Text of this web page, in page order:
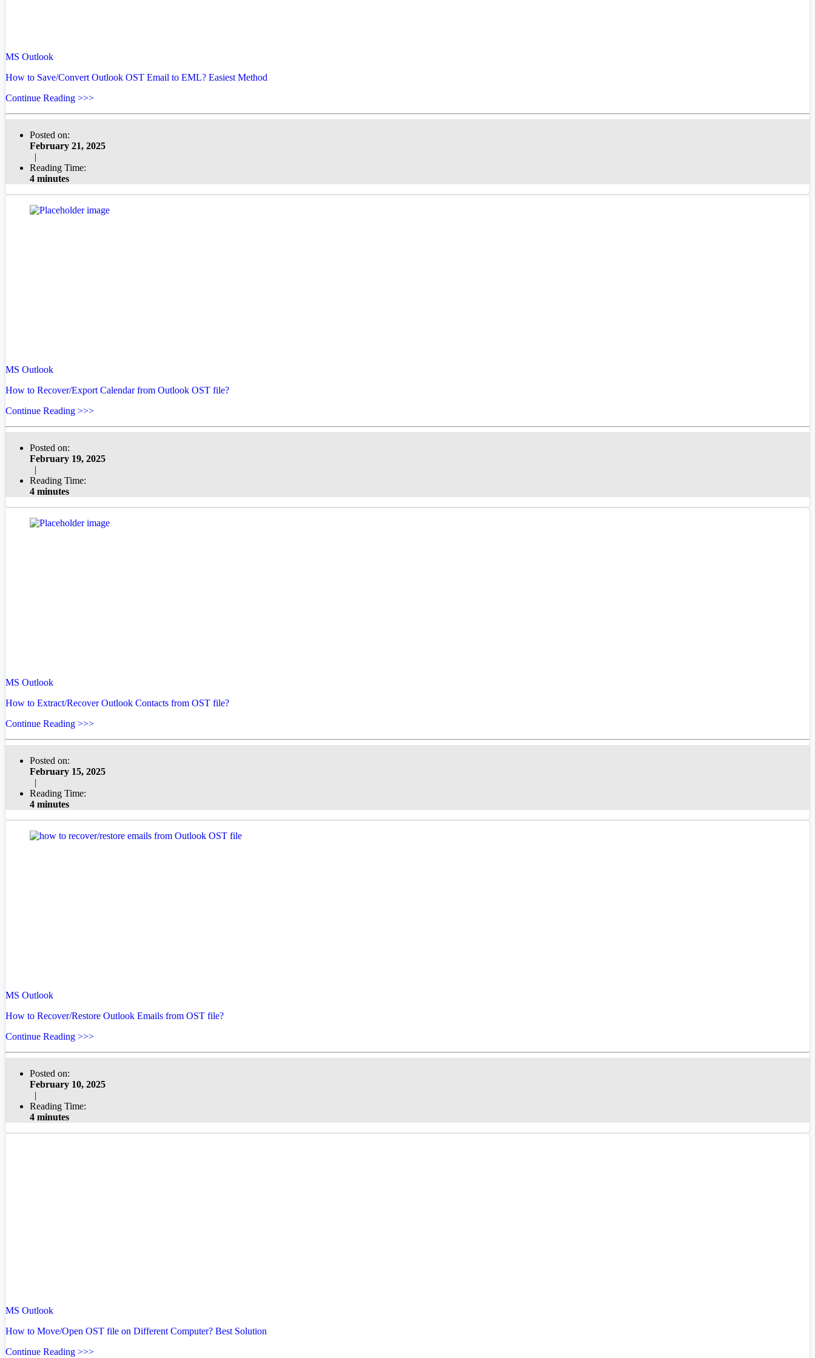
MS Outlook
How to Save/Convert Outlook OST Email to EML? Easiest Method
Continue Reading >>>
Posted on:
February 21, 2025
|
Reading Time:
4 minutes
MS Outlook
How to Recover/Export Calendar from Outlook OST file?
Continue Reading >>>
Posted on:
February 19, 2025
|
Reading Time:
4 minutes
MS Outlook
How to Extract/Recover Outlook Contacts from OST file?
Continue Reading >>>
Posted on:
February 15, 2025
|
Reading Time:
4 minutes
MS Outlook
How to Recover/Restore Outlook Emails from OST file?
Continue Reading >>>
Posted on:
February 10, 2025
|
Reading Time:
4 minutes
MS Outlook
How to Move/Open OST file on Different Computer? Best Solution
Continue Reading >>>